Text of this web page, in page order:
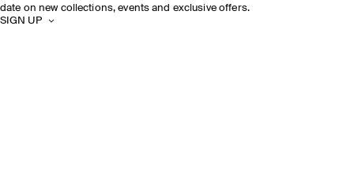
date on new collections, events and exclusive offers.
SIGN UP